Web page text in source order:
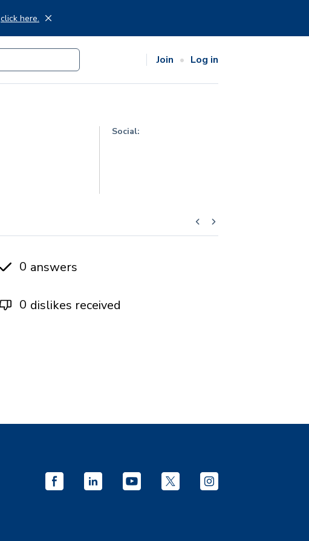
click here.
Join Log in
Social:
0 answers
0 dislikes received